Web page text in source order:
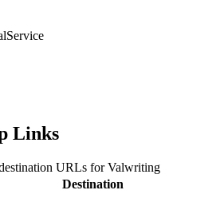
Links
URLs forValwriting
Destination